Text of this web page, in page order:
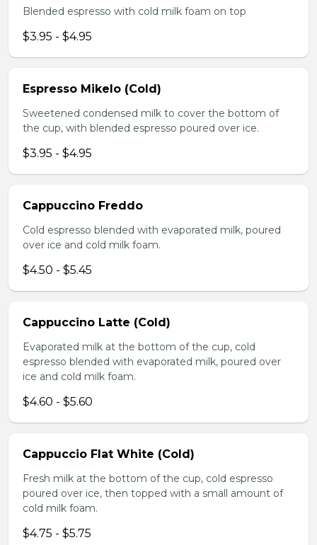
Blended espresso with cold milk foam on top
$3.95 - $4.95
Espresso Mikelo (Cold)
Sweetened condensed milk to cover the bottom of
the cup, with blended espresso poured over ice.
$3.95 - $4.95
Cappuccino Freddo
Cold espresso blended with evaporated milk, poured
over ice and cold milk foam.
$4.50 - $5.45
Cappuccino Latte (Cold)
Evaporated milk at the bottom of the cup, cold
espresso blended with evaporated milk, poured over
ice and cold milk foam.
$4.60 - $5.60
Cappuccio Flat White (Cold)
Fresh milk at the bottom of the cup, cold espresso
poured over ice, then topped with a small amount of
cold milk foam.
$4.75 - $5.75